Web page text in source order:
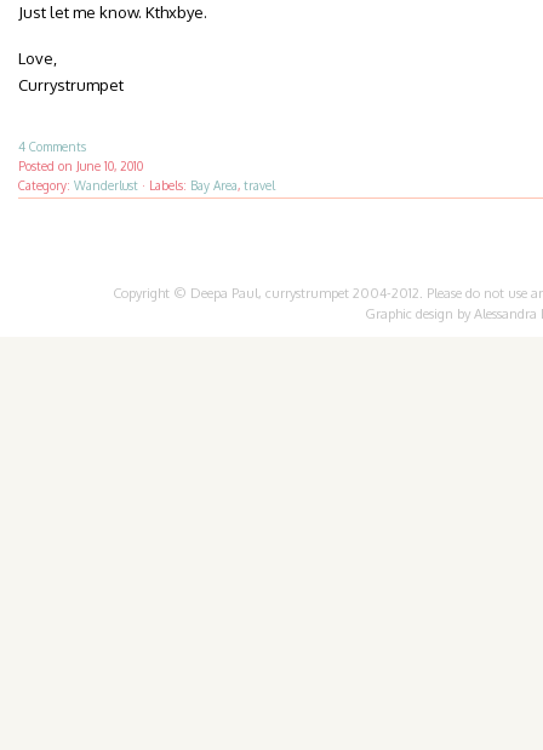
Just let me know. Kthxbye.
Love,
Currystrumpet
4 Comments
Posted on June 10, 2010
Category: Wanderlust · Labels: Bay Area, travel
Copyright © Deepa Paul, currystrumpet 2004-2012. Please do not
Graphic design by Alessandra